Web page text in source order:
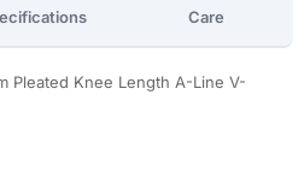
Care
Pleated Knee Length A-Line V-